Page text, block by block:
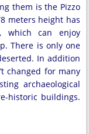
them is the Pizzo
meters height has
which can enjoy
There is only one
In addition
changed for many
archaeological
historic buildings.